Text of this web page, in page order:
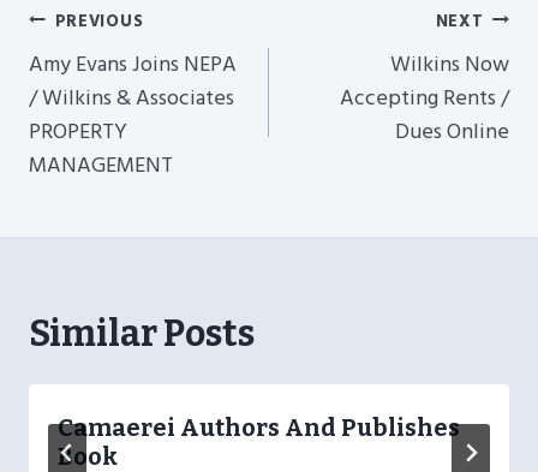
Post
Navigation
PREVIOUS
Amy Evans Joins NEPA
/ Wilkins & Associates
PROPERTY
MANAGEMENT
NEXT
Wilkins Now
Accepting Rents /
Dues Online
Similar Posts
Camaerei Authors And Publishes
Book